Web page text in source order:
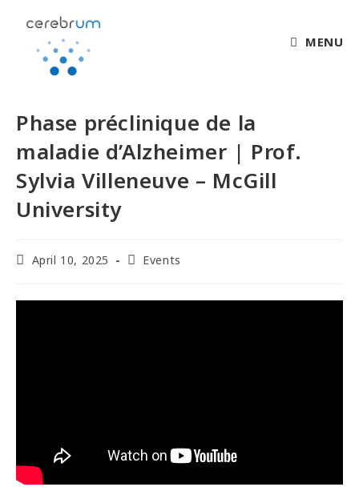
MENU
Phase préclinique de la
maladie d’Alzheimer | Prof.
Sylvia Villeneuve – McGill
University
April 10, 2025 Events